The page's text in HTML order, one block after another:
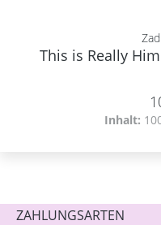
This is Really
Inhalt:
ZAHLUNGSARTEN